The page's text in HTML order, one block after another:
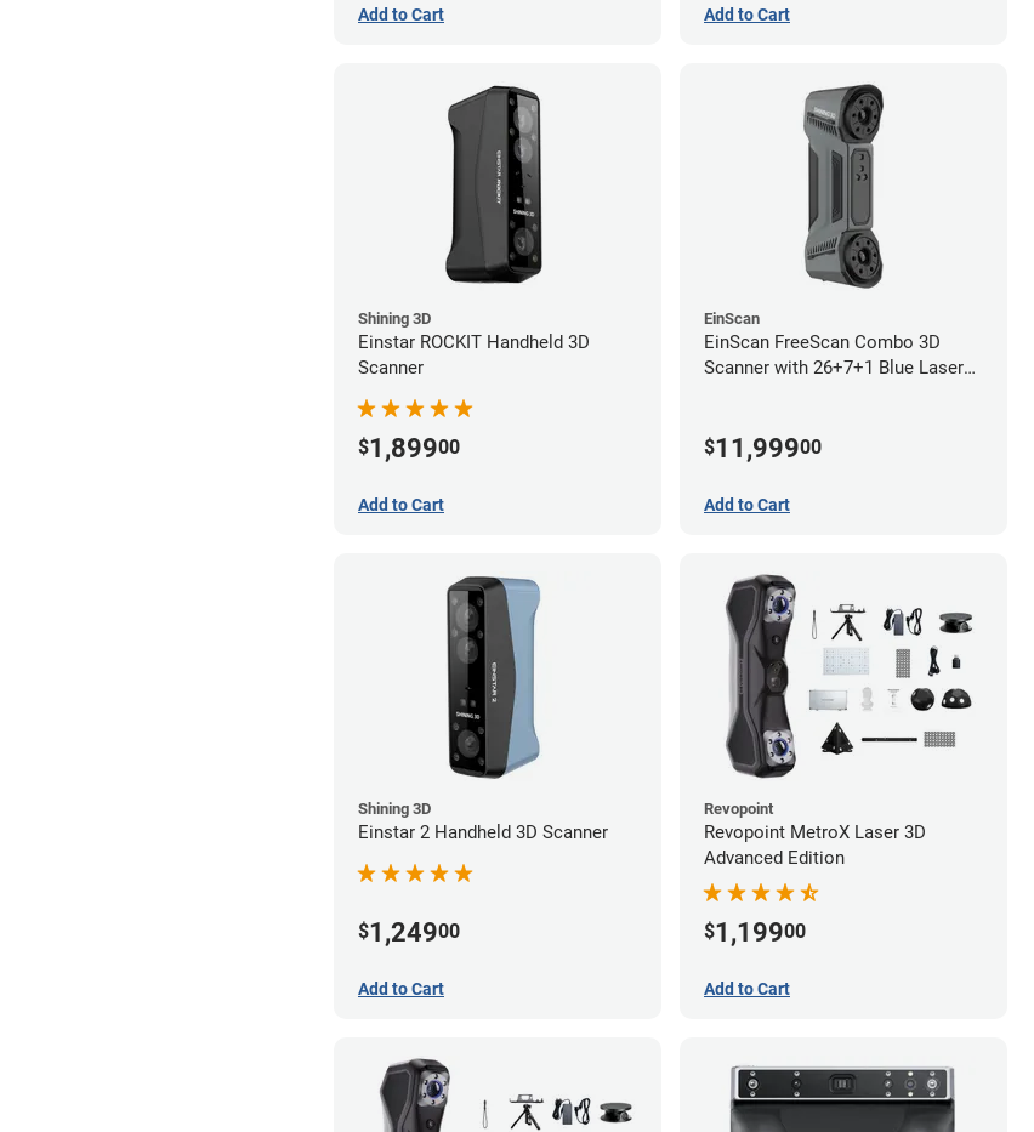
Add to Cart Add to Cart
Shining 3D
Einstar ROCKIT Handheld 3D
Scanner
$1,89900
Add to Cart
EinScan
EinScan FreeScan Combo 3D
Scanner with 26+7+1 Blue Laser
$11,99900
Add to Cart
Shining 3D
Einstar 2 Handheld 3D Scanner
$1,24900
Add to Cart
Revopoint
Revopoint MetroX Laser 3D
Advanced Edition
$1,19900
Add to Cart